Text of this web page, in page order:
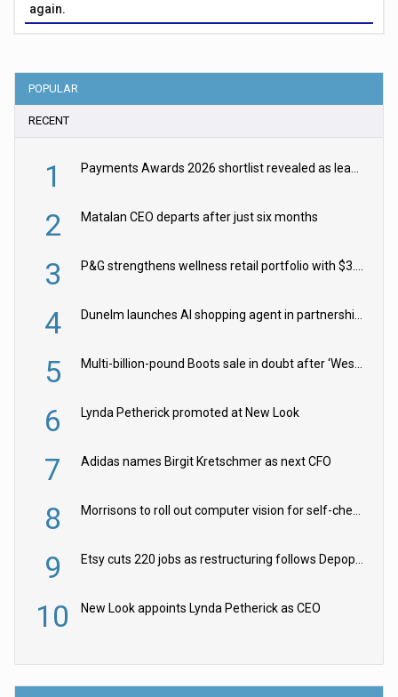
again.
POPULAR
RECENT
1 Payments Awards 2026 shortlist revealed as leading firms vie for honours
2 Matalan CEO departs after just six months
3 P&G strengthens wellness retail portfolio with $3.8bn Thorne acquisition
4 Dunelm launches AI shopping agent in partnership with Google Cloud
5 Multi-billion-pound Boots sale in doubt after ‘Weston family reduces offer’
6 Lynda Petherick promoted at New Look
7 Adidas names Birgit Kretschmer as next CFO
8 Morrisons to roll out computer vision for self-checkouts
9 Etsy cuts 220 jobs as restructuring follows Depop sale
10 New Look appoints Lynda Petherick as CEO